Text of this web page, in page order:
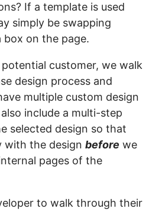
If a template is used
simply be swapping
on the page.
customer, we walk
design process and
multiple custom design
include a multi-step
selected design so that
with the design before we
pages of the
to walk through their